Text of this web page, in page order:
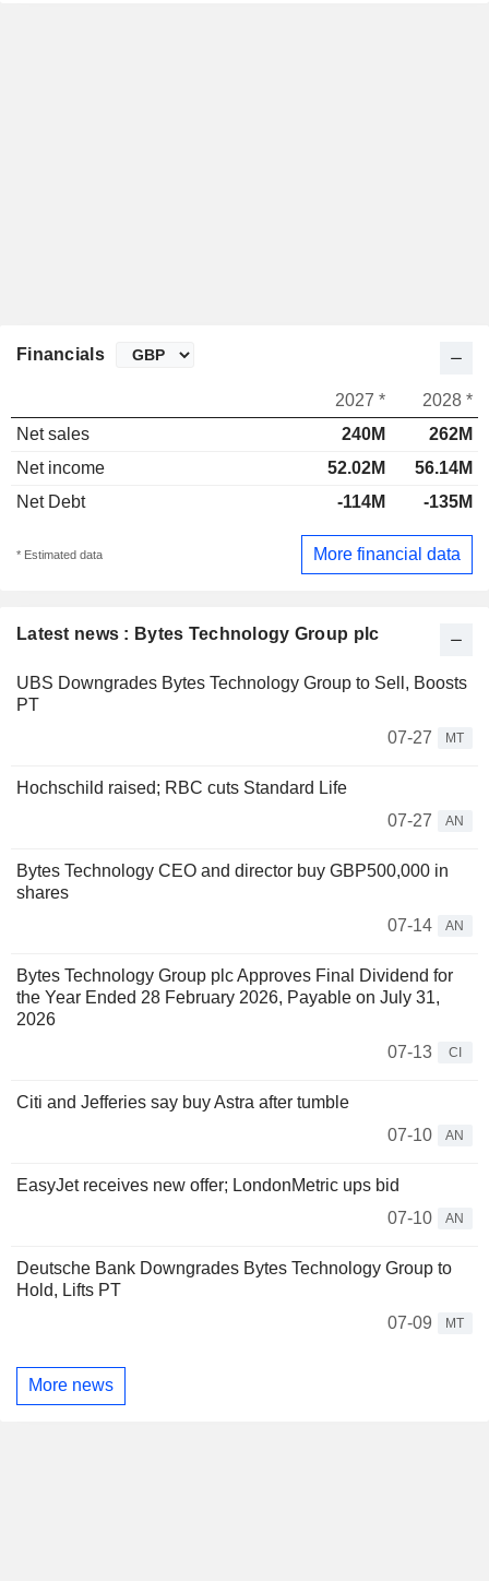
Latest news : Bytes Technology Group plc
UBS Downgrades Bytes Technology Group to Sell, Boosts
PT
07-27
MT
Hochschild raised; RBC cuts Standard Life
07-27
AN
Bytes Technology CEO and director buy GBP500,000 in
shares
07-14
AN
Bytes Technology Group plc Approves Final Dividend for
the Year Ended 28 February 2026, Payable on July 31,
2026
07-13
CI
Citi and Jefferies say buy Astra after tumble
07-10
AN
EasyJet receives new offer; LondonMetric ups bid
07-10
AN
Deutsche Bank Downgrades Bytes Technology Group to
Hold, Lifts PT
07-09
MT
More news
Financials
2027 *
2028 *
Net sales
240M
262M
Net income
52.02M
56.14M
Net Debt
-114M -135M
* Estimated data More financial data